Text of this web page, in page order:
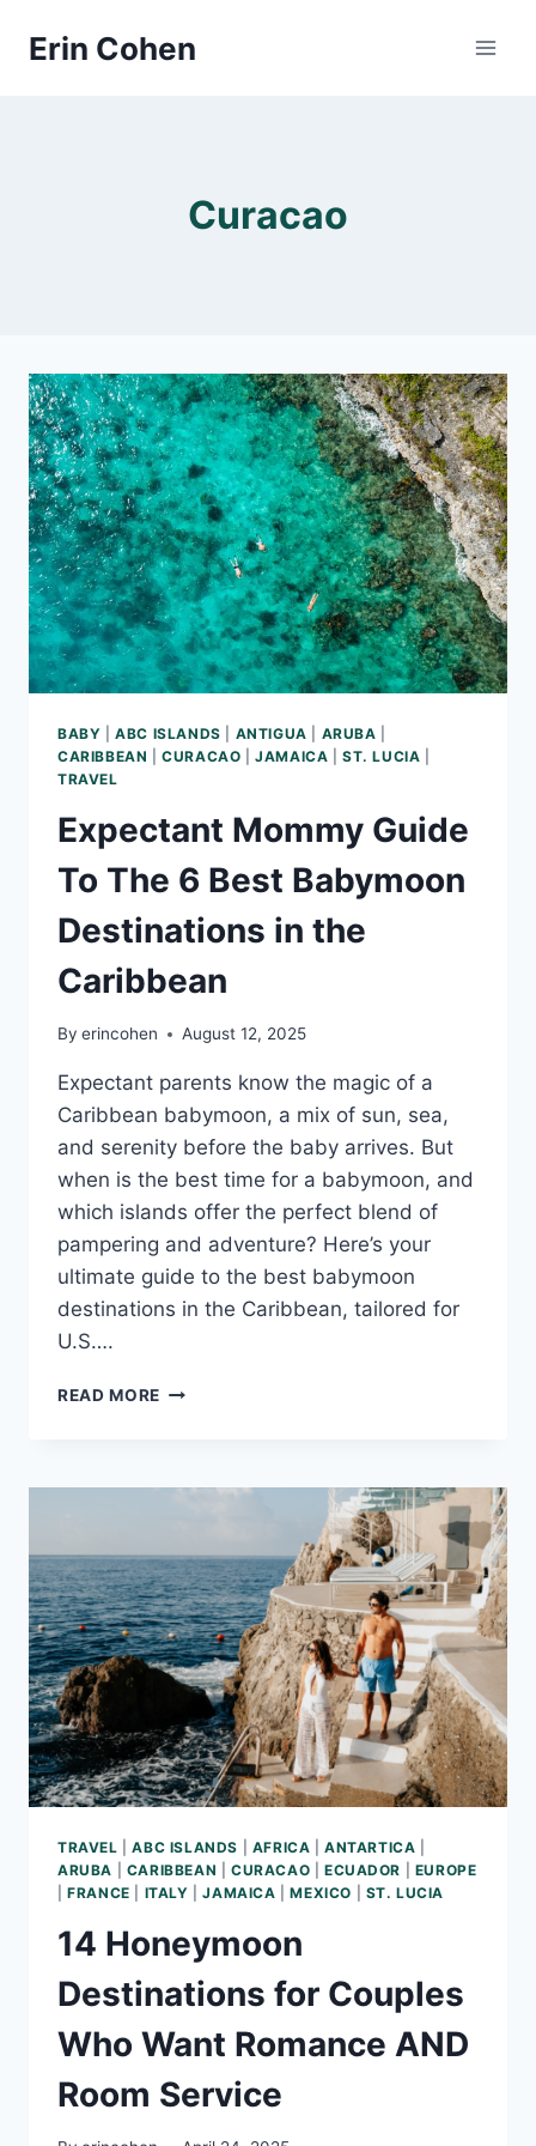
Erin Cohen
Curacao
BABY |ABC ISLANDS ANTIGUA ARUBA
CARIBBEAN |CURACAO |JAMAICA |ST. LUCIA
TRAVEL
Expectant Mommy Guide
To The 6 Best Babymoon
Destinations in the
Caribbean
By erincohen August 12, 2025
Expectant parents know the magic of a
Caribbean babymoon, a mix of sun, sea,
and serenity before the baby arrives. But
when is the best time for a babymoon, and
which islands offer the perfect blend of
pampering and adventure? Here’s your
ultimate guide to the best babymoon
destinations in the Caribbean, tailored for
U.S….
READ MORE EXPECTANT
THE
BABYMOON
DESTINATIONS
IN
THE
CARIBBEAN
TRAVEL |ABC ISLANDS AFRICA |ANTARTICA
ARUBA
CARIBBEAN CURACAO ECUADOR
EUROPE
|FRANCE ITALY |JAMAICA |MEXICO ST. LUCIA
14 Honeymoon
Destinations for Couples
Who Want Romance AND
Room Service